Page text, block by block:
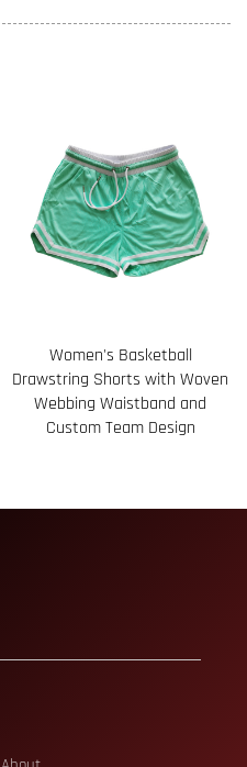
B571 Customized Logo Men
Running Sports Wear Fitness
Breathable 2 in 1 Shorts Trail
Run Shorts